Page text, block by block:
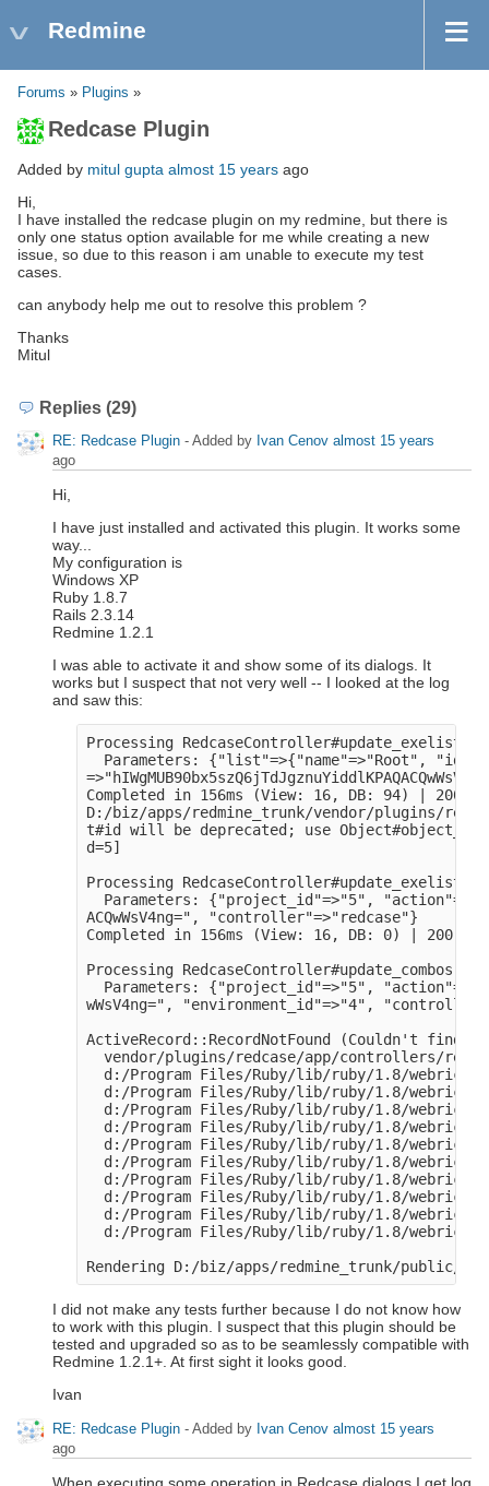
Redmine
Forums » Plugins »
Redcase Plugin
Added by mitul gupta almost 15 years ago
Hi,
I have installed the redcase plugin on my redmine, but there is
only one status option available for me while creating a new
issue, so due to this reason i am unable to execute my test
cases.
can anybody help me out to resolve this problem ?
Thanks
Mitul
Replies (29)
RE: Redcase Plugin - Added by Ivan Cenov almost 15 years
ago
Hi,
I have just installed and activated this plugin. It works some
way...
My configuration is
Windows XP
Ruby 1.8.7
Rails 2.3.14
Redmine 1.2.1
I was able to activate it and show some of its dialogs. It
works but I suspect that not very well -- I looked at the log
and saw this:
Processing
Parameters: {"list"=>{"name"=>"Root",
Completed in 156ms (View: 16, DB: 94) | 200
D:/biz/apps/redmine_trunk/vendor/plugins/
t#id will be deprecated; use Object#object_id
d=5]
Processing
Parameters: {"project_id"=>"5",
ACQwWsV4ng=", "controller"=>"redcase"}
Completed in 156ms (View: 16, DB: 0) | 200
Processing RedcaseController#update_combos
Parameters: {"project_id"=>"5",
wWsV4ng=", "environment_id"=>"4",
ActiveRecord::RecordNotFound (Couldn't find
vendor/plugins/redcase/app/controllers/
d:/Program Files/Ruby/lib/ruby/1.8/webrick/
d:/Program Files/Ruby/lib/ruby/1.8/webrick/
d:/Program Files/Ruby/lib/ruby/1.8/webrick/
d:/Program Files/Ruby/lib/ruby/1.8/webrick/
d:/Program Files/Ruby/lib/ruby/1.8/webrick/
d:/Program Files/Ruby/lib/ruby/1.8/webrick/
d:/Program Files/Ruby/lib/ruby/1.8/webrick/
d:/Program Files/Ruby/lib/ruby/1.8/webrick/
d:/Program Files/Ruby/lib/ruby/1.8/webrick/
d:/Program Files/Ruby/lib/ruby/1.8/webrick/
I did not make any tests further because I do not know how
to work with this plugin. I suspect that this plugin should be
tested and upgraded so as to be seamlessly compatible with
Redmine 1.2.1+. At first sight it looks good.
Ivan
RE: Redcase Plugin - Added by Ivan Cenov almost 15 years
ago